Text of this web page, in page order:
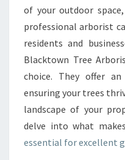
of your outdoor
professional arborist
residents and
Blacktown Tree
choice. They offer
ensuring your trees
landscape of your
delve into what
essential for excellent